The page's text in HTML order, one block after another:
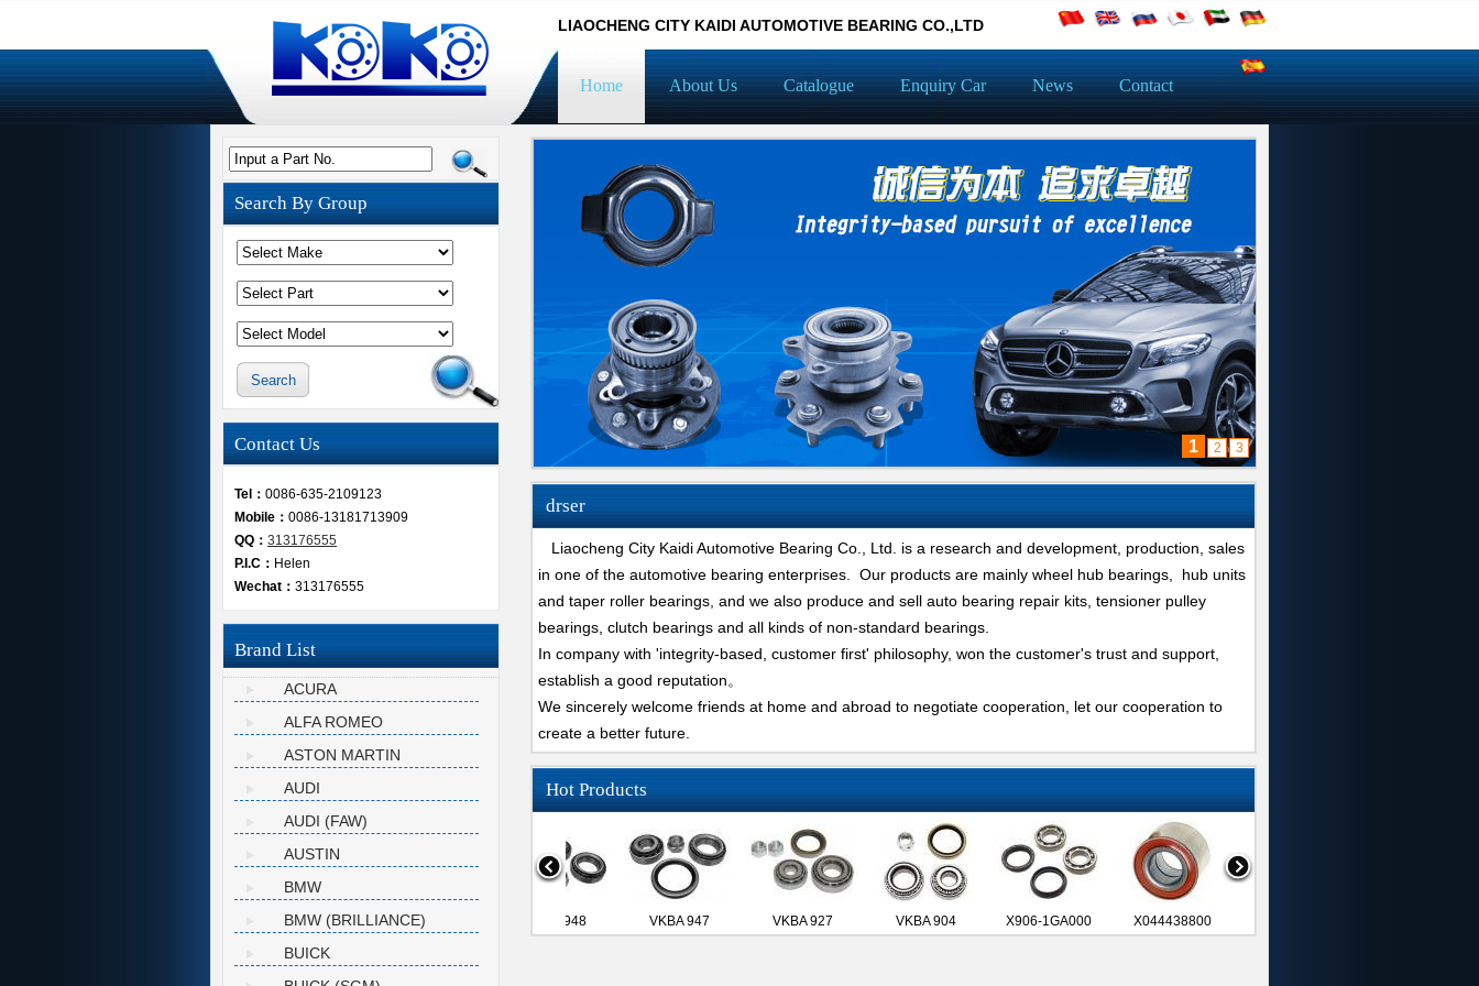
LIAOCHENG CITY KAIDI AUTOMOTIVE BEARING CO.,LTD
Home About Us Catalogue Enquiry Car News Contact
1 2 3
drser
Liaocheng City Kaidi Automotive Bearing Co., Ltd. is a research and development, production, sales
in one of the automotive bearing enterprises. Our products are mainly wheel hub bearings, hub units
and taper roller bearings, and we also produce and sell auto bearing repair kits, tensioner pulley
bearings, clutch bearings and all kinds of non-standard bearings.
In company with 'integrity-based, customer first' philosophy, won the customer's trust and support,
establish a good reputation。
We sincerely welcome friends at home and abroad to negotiate cooperation, let our cooperation to
create a better future.
Hot Products
VKBA 948 VKBA 947 VKBA 927 VKBA 904 X906-1GA000 X044438800
Input a Part No.
Search By Group
Contact Us
Tel： 0086-635-2109123
Mobile： 0086-13181713909
QQ： 313176555
P.I.C： Helen
Wechat： 313176555
Brand List
ACURA
ALFA ROMEO
ASTON MARTIN
AUDI
AUDI (FAW)
AUSTIN
BMW
BMW (BRILLIANCE)
BUICK